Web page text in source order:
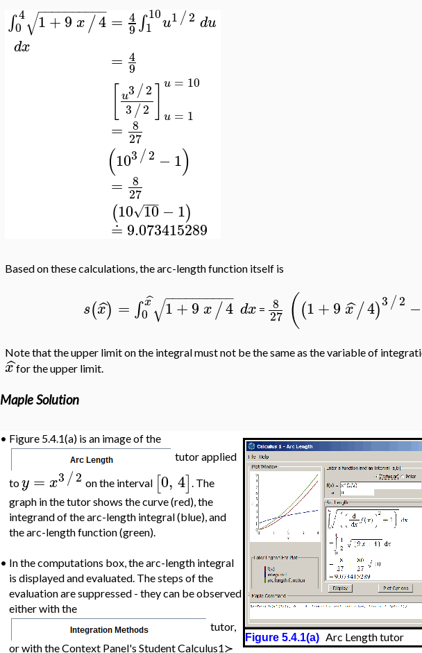
∫ 4
0 1+9 x/4
− −
−−−−−−−−
√
dx
= 4
9∫ 10
1 u1/2 du
= 4
9
u3/2
3/2
u = 10
u = 1
= 8
27
(103/2 −1)
= 8
27
(10 10
−−
−
√ −1)
≐ 9.073415289
Based on these calculations, the arc-length function itself is
s(x
ˆ) = ∫ x
ˆ
0 1+9 x/4
− −
−−−−−−−−
√ dx = 8
27 ((1+9 x
ˆ/4)3 /2 −
Note that the upper limit on the integral must not be the same as the variable of
x
ˆfor the upper limit.
Maple Solution
• Figure 5.4.1(a) is an image of the
tutor applied
toy = x3/2 on the interval [0, 4]. The
graph in the tutor shows the curve (red), the
integrand of the arc-length integral (blue), and
the arc-length function (green).
• In the computations box, the arc-length integral
is displayed and evaluated. The steps of the
evaluation are suppressed - they can be observed
either with the
tutor,
or with the Context Panel's Student Calculus1≻
Figure 5.4.1(a)Arc Length tutor